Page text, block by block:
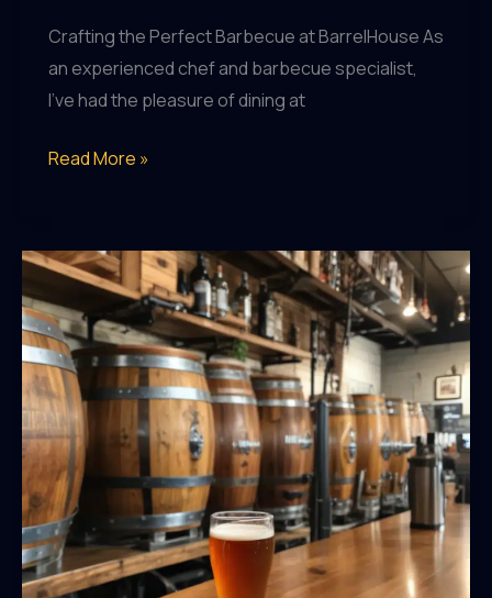
Crafting the Perfect Barbecue at BarrelHouse As
an experienced chef and barbecue specialist,
I’ve had the pleasure of dining at
Celebrating
Flavors:
BarrelHouse
Pub
&
Grill’s
Seasonal
Menu
Highlights
Regional
Ingredients
Read More »